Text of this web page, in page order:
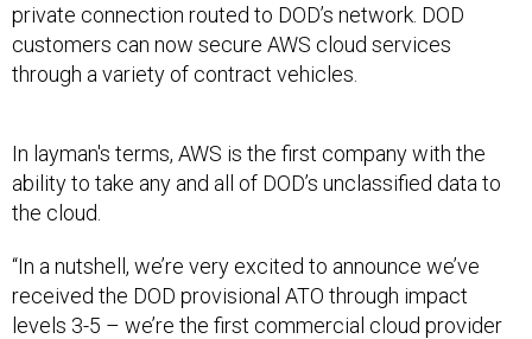
private connection routed to DOD’s network. DOD
customers can now secure AWS cloud services
through a variety of contract vehicles.
In layman's terms, AWS is the first company with the
ability to take any and all of DOD’s unclassified data to
the cloud.
“In a nutshell, we’re very excited to announce we’ve
received the DOD provisional ATO through impact
levels 3-5 – we’re the first commercial cloud provider